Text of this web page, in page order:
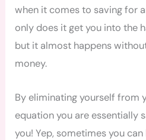
when it comes to saving for
only does it get you into the
but it almost happens
money.
By eliminating yourself from
equation you are essentially
you! Yep, sometimes you